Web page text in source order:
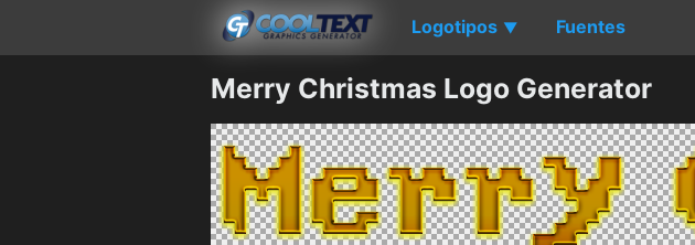
Logotipos ▼ Fuentes
Merry Christmas Logo Generator